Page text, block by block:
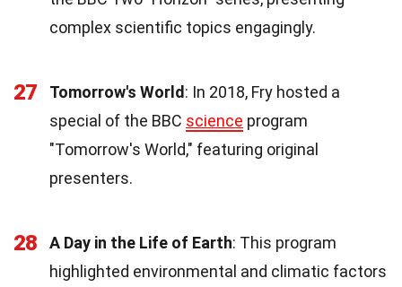
complex scientific topics engagingly.
27 Tomorrow's World: In 2018, Fry hosted a
special of the BBC science program
"Tomorrow's World," featuring original
presenters.
28 A Day in the Life of Earth: This program
highlighted environmental and climatic factors